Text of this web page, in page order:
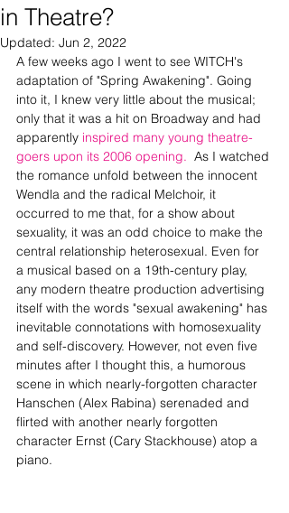
in Theatre?
Updated: Jun 2, 2022
A few weeks ago I went to see WITCH's
adaptation of "Spring Awakening". Going
into it, I knew very little about the musical;
only that it was a hit on Broadway and had
apparently inspired many young theatre-
goers upon its 2006 opening. As I watched
the romance unfold between the innocent
Wendla and the radical Melchoir, it
occurred to me that, for a show about
sexuality, it was an odd choice to make the
central relationship heterosexual. Even for
a musical based on a 19th-century play,
any modern theatre production advertising
itself with the words "sexual awakening" has
inevitable connotations with homosexuality
and self-discovery. However, not even five
minutes after I thought this, a humorous
scene in which nearly-forgotten character
Hanschen (Alex Rabina) serenaded and
flirted with another nearly forgotten
character Ernst (Cary Stackhouse) atop a
piano.